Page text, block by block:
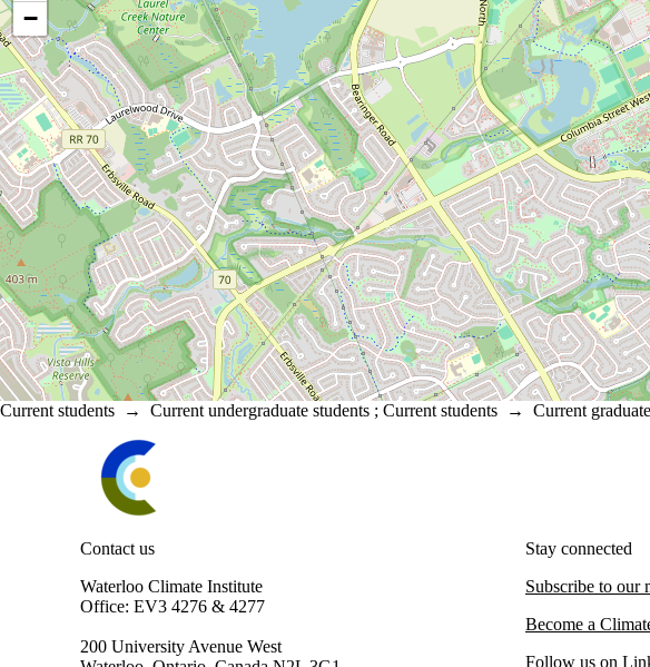
−
Current students → Current undergraduate students ; Current students → Current
Contact us
Waterloo Climate Institute
Office: EV3 4276 & 4277
200 University Avenue West
Stay connected
Subscribe to our
Become a
Follow us on